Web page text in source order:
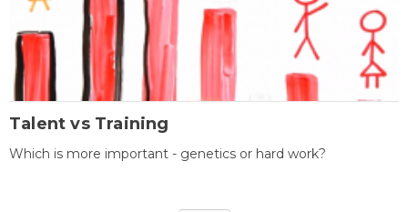
Talent vs Training
Which is more important - genetics or hard work?